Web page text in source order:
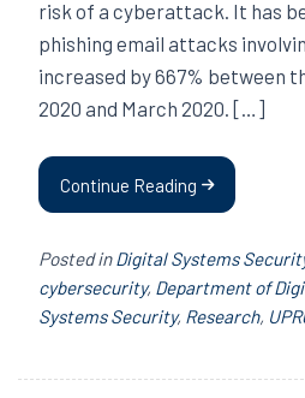
risk of a cyberattack. It has
phishing email attacks
increased by 667% between
2020 and March 2020. […]
Continue Reading
Posted inDigital Systems
cybersecurity, Department of
Systems Security, Research,